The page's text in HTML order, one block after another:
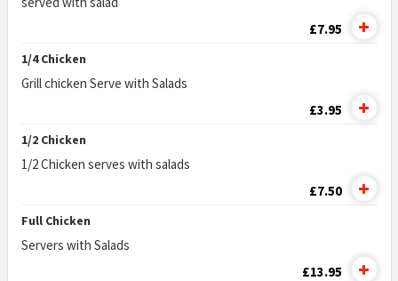
£7.95
1/4 Chicken
Grill chicken Serve with Salads
£3.95
1/2 Chicken
1/2 Chicken serves with salads
£7.50
Full Chicken
Servers with Salads
£13.95